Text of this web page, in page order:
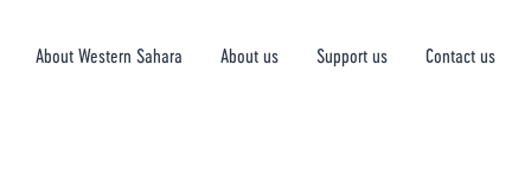
About Western Sahara About us Support us Contact us